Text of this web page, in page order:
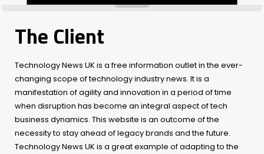
The Client
Technology News UK is a free information outlet in the ever-
changing scope of technology industry news. It is a
manifestation of agility and innovation in a period of time
when disruption has become an integral aspect of tech
business dynamics. This website is an outcome of the
necessity to stay ahead of legacy brands and the future.
Technology News UK is a great example of adapting to the